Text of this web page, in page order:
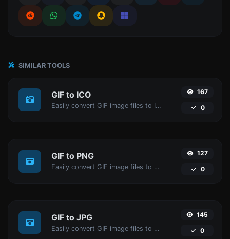
SIMILAR TOOLS
GIF to ICO
Easily convert GIF image files to ICO.
167
0
GIF to PNG
Easily convert GIF image files to PNG.
127
0
GIF to JPG
Easily convert GIF image files to JPG.
145
0